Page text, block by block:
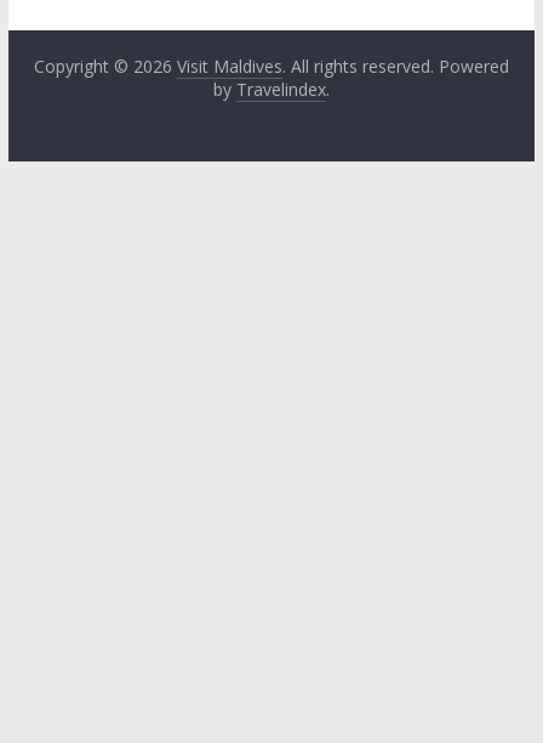
Copyright © 2026 Visit Maldives. All rights reserved. Powered
by Travelindex.